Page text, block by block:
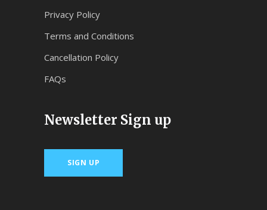
Privacy Policy
Terms and Conditions
Cancellation Policy
FAQs
Newsletter Sign up
SIGN UP